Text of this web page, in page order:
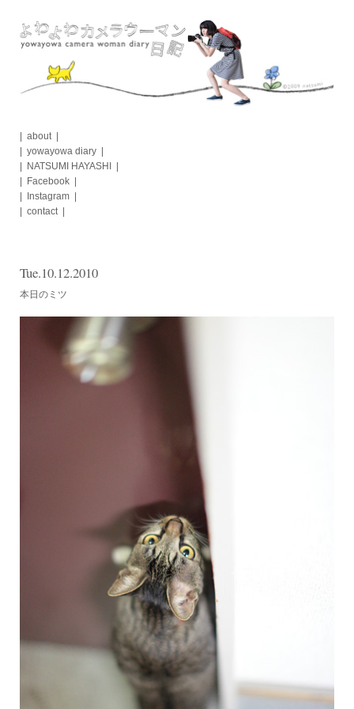
content
about
yowayowa diary
NATSUMI HAYASHI
Facebook
Instagram
contact
Tue.10.12.2010
本日のミツ